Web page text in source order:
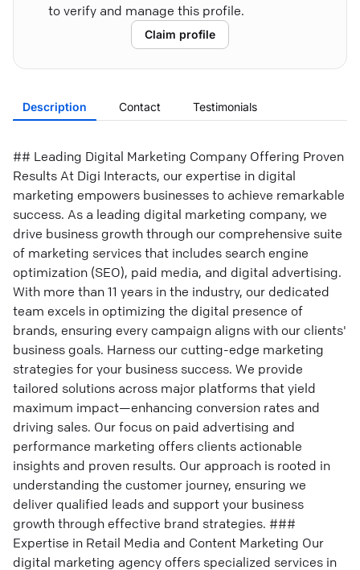
to verify and manage this profile.
Claim profile
Description Contact Testimonials
## Leading Digital Marketing Company Offering Proven
Results At Digi Interacts, our expertise in digital
marketing empowers businesses to achieve remarkable
success. As a leading digital marketing company, we
drive business growth through our comprehensive suite
of marketing services that includes search engine
optimization (SEO), paid media, and digital advertising.
With more than 11 years in the industry, our dedicated
team excels in optimizing the digital presence of
brands, ensuring every campaign aligns with our clients'
business goals. Harness our cutting-edge marketing
strategies for your business success. We provide
tailored solutions across major platforms that yield
maximum impact—enhancing conversion rates and
driving sales. Our focus on paid advertising and
performance marketing offers clients actionable
insights and proven results. Our approach is rooted in
understanding the customer journey, ensuring we
deliver qualified leads and support your business
growth through effective brand strategies. ###
Expertise in Retail Media and Content Marketing Our
digital marketing agency offers specialized services in